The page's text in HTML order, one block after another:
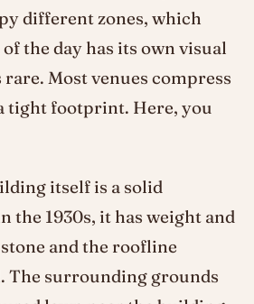
different zones, which
the day has its own visual
Most venues compress
tight footprint. Here, you
itself is a solid
the 1930s, it has weight and
and the roofline
The surrounding grounds